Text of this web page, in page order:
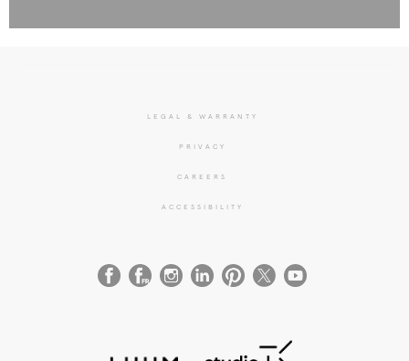
LEGAL & WARRANTY
PRIVACY
CAREERS
ACCESSIBILITY